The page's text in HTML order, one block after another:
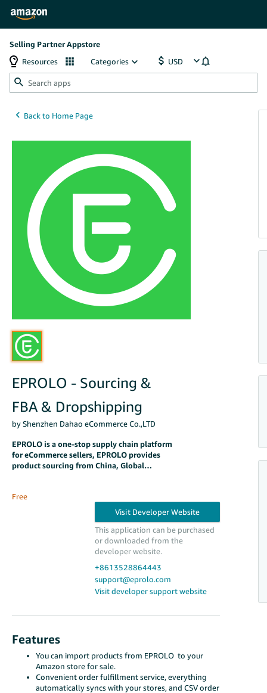
Selling Partner Appstore
Resources
Categories
EPROLO - Sourcing &
FBA & Dropshipping
by Shenzhen Dahao eCommerce Co.,LTD
EPROLO is a one-stop supply chain platform
for eCommerce sellers, EPROLO provides
product sourcing from China, Global
Free
This application can be purchased
or downloaded from the
developer website.
+8613528864443
support@eprolo.com
Visit developer support website
Features
You can import products from EPROLO to your
Amazon store for sale.
Convenient order fulfillment service, everything
automatically syncs with your stores, and CSV order